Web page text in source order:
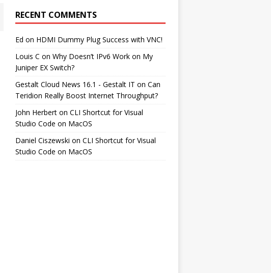
RECENT COMMENTS
Ed on HDMI Dummy Plug Success with VNC!
Louis C onWhy Doesn’t IPv6 Work on My
Juniper EX Switch?
Gestalt Cloud News 16.1 - Gestalt IT onCan
Teridion Really Boost Internet Throughput?
John Herbert onCLI Shortcut for Visual
Studio Code on MacOS
Daniel Ciszewski onCLI Shortcut for Visual
Studio Code on MacOS